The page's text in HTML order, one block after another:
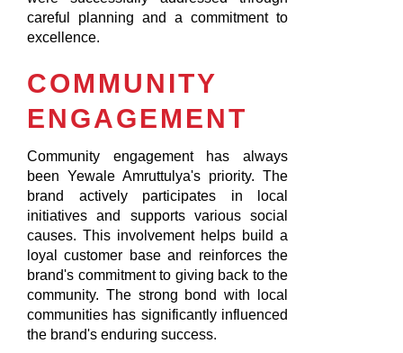
careful planning and a commitment to
excellence.
COMMUNITY
ENGAGEMENT
Community engagement has always
been Yewale Amruttulya's priority. The
brand actively participates in local
initiatives and supports various social
causes. This involvement helps build a
loyal customer base and reinforces the
brand's commitment to giving back to the
community. The strong bond with local
communities has significantly influenced
the brand's enduring success.